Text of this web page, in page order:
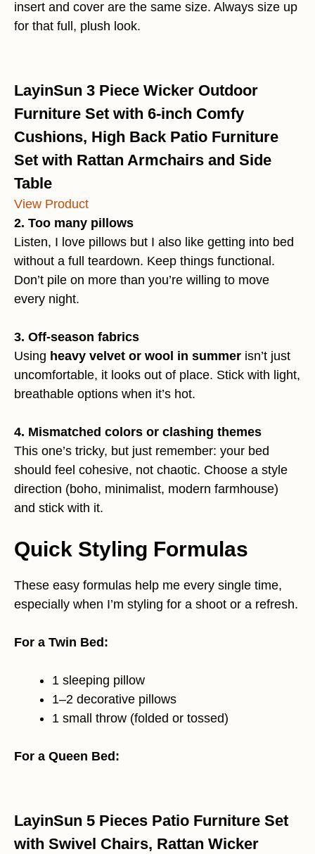
insert and cover are the same size. Always size up
for that full, plush look.
LayinSun 3 Piece Wicker Outdoor
Furniture Set with 6-inch Comfy
Cushions, High Back Patio Furniture
Set with Rattan Armchairs and Side
Table
View Product
2. Too many pillows
Listen, I love pillows but I also like getting into bed
without a full teardown. Keep things functional.
Don’t pile on more than you’re willing to move
every night.
3. Off-season fabrics
Using heavy velvet or wool in summer isn’t just
uncomfortable, it looks out of place. Stick with light,
breathable options when it’s hot.
4. Mismatched colors or clashing themes
This one’s tricky, but just remember: your bed
should feel cohesive, not chaotic. Choose a style
direction (boho, minimalist, modern farmhouse)
and stick with it.
Quick Styling Formulas
These easy formulas help me every single time,
especially when I’m styling for a shoot or a refresh.
For a Twin Bed:
1 sleeping pillow
1–2 decorative pillows
1 small throw (folded or tossed)
For a Queen Bed:
LayinSun 5 Pieces Patio Furniture Set
with Swivel Chairs, Rattan Wicker